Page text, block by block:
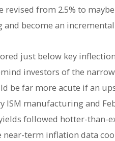
from 2.5% to
become an
just below key
investors of the
be far more acute if an
manufacturing and
followed hotter-than-
term inflation data